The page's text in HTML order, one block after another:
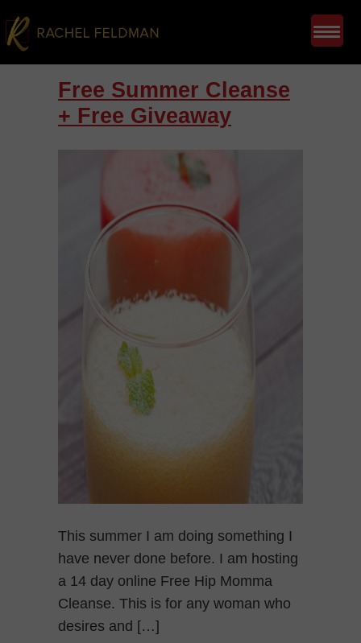
Free Summer Cleanse
+ Free Giveaway
This summer I am doing something I
have never done before. I am hosting
a 14 day online Free Hip Momma
Cleanse. This is for any woman who
desires and […]